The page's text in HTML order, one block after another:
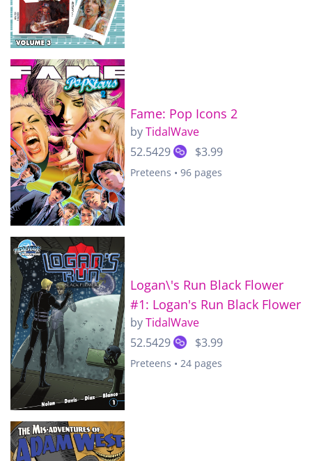
Fame: Pop Icons 2
byTidalWave
52.5429
$3.99
Preteens • 96 pages
Logan\'s Run Black Flower
#1: Logan's Run Black Flower
byTidalWave
52.5429
$3.99
Preteens • 24 pages